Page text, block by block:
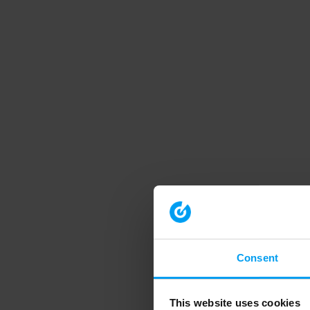
Consent
This website uses cookies